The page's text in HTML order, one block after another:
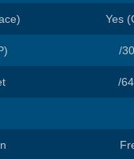
Yes
/
/